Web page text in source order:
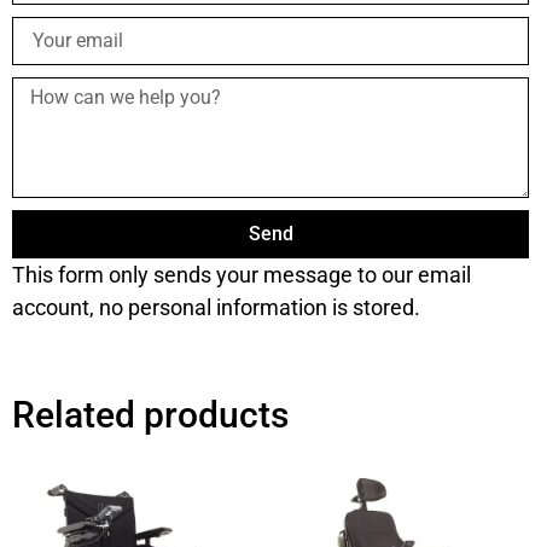
Send
This form only sends your message to our email
account, no personal information is stored.
Related products